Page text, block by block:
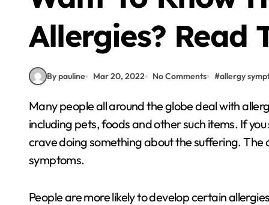
Allergies? Read
By pauline Mar 20, 2022 No Comments #allergy
Many people all around the globe deal with allergies every day. Allergies can be caused by pollen,
including pets, foods and other such items. If
crave doing something about the suffering.
symptoms.
People are more likely to develop certain